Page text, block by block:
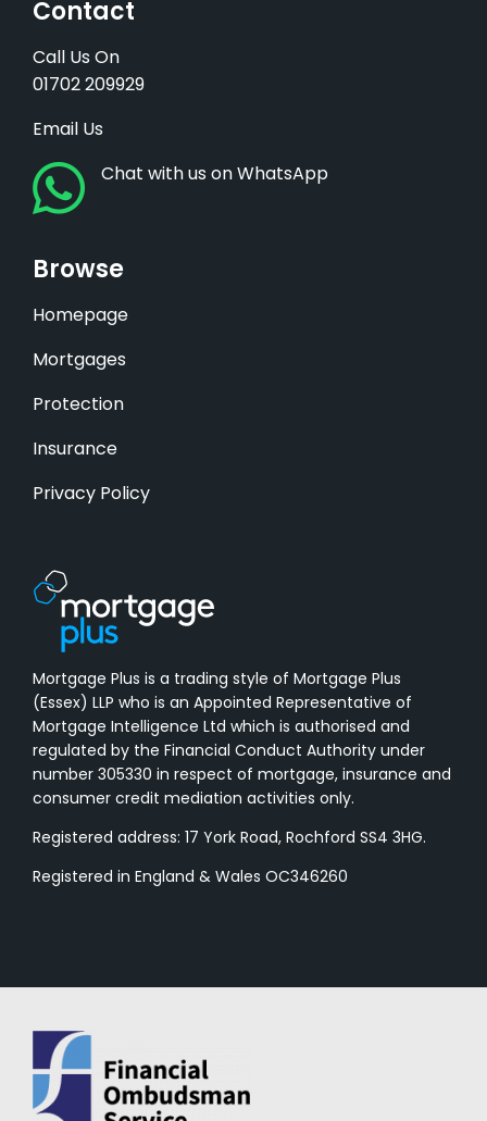
Contact
Call Us On
01702 209929
Email Us
Chat with us on WhatsApp
Browse
Homepage
Mortgages
Protection
Insurance
Privacy Policy
Mortgage Plus is a trading style of Mortgage Plus
(Essex) LLP who is an Appointed Representative of
Mortgage Intelligence Ltd which is authorised and
regulated by the Financial Conduct Authority under
number 305330 in respect of mortgage, insurance and
consumer credit mediation activities only.
Registered address: 17 York Road, Rochford SS4 3HG.
Registered in England & Wales OC346260